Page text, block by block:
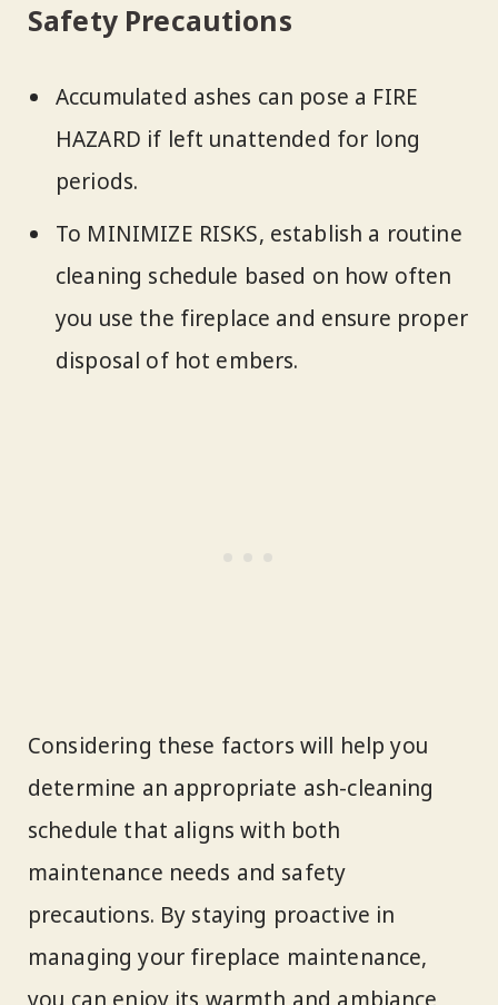
Safety Precautions
Accumulated ashes can pose a FIRE
HAZARD if left unattended for long
periods.
To MINIMIZE RISKS, establish a routine
cleaning schedule based on how often
you use the fireplace and ensure proper
disposal of hot embers.
Considering these factors will help you
determine an appropriate ash-cleaning
schedule that aligns with both
maintenance needs and safety
precautions. By staying proactive in
managing your fireplace maintenance,